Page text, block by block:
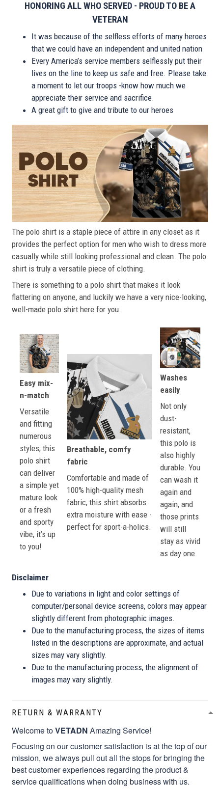
HONORING ALL WHO SERVED - PROUD TO BE A
VETERAN
It was because of the selfless efforts of many heroes
that we could have an independent and united nation
Every America’s service members selflessly put their
lives on the line to keep us safe and free. Please take
a moment to let our troops -know how much we
appreciate their service and sacrifice.
A great gift to give and tribute to our heroes
The polo shirt is a staple piece of attire in any closet as it
provides the perfect option for men who wish to dress more
casually while still looking professional and clean. The polo
shirt is truly a versatile piece of clothing.
There is something to a polo shirt that makes it look
flattering on anyone, and luckily we have a very nice-looking,
well-made polo shirt here for you.
Easy mix-
n-match
Versatile
and fitting
numerous
styles, this
polo shirt
can deliver
a simple yet
mature look
or a fresh
and sporty
vibe, it’s up
to you!
Breathable, comfy
fabric
Comfortable and made of
100% high-quality mesh
fabric, this shirt absorbs
extra moisture with ease -
perfect for sport-a-holics.
Washes
easily
Not only
dust-
resistant,
this polo is
also highly
durable. You
can wash it
again and
again, and
those prints
will still
stay as vivid
as day one.
Disclaimer
Due to variations in light and color settings of
computer/personal device screens, colors may appear
slightly different from photographic images.
Due to the manufacturing process, the sizes of items
listed in the descriptions are approximate, and actual
sizes may vary slightly.
Due to the manufacturing process, the alignment of
images may vary slightly.
RETURN & WARRANTY
Welcome toVETADN Amazing Service!
Focusing on our customer satisfaction is at the top of our
mission, we always pull out all the stops for bringing the
best customer experiences regarding the product &
service qualifications when doing business with us.